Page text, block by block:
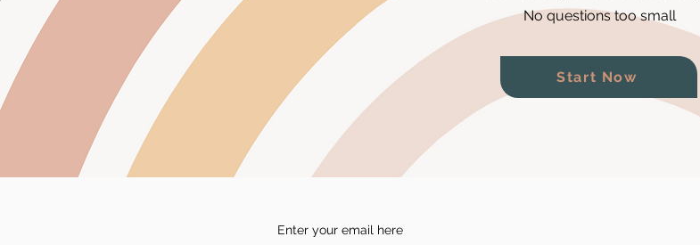
No questions too small
Start Now